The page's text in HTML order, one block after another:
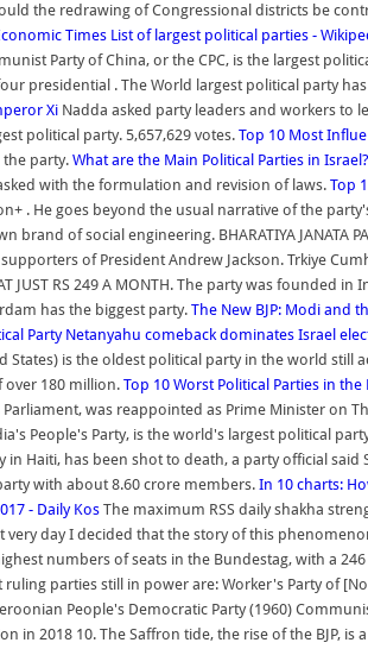
the redrawing of Congressional districts be
Times List of largest political parties -
Party of China, or the CPC, is the largest
presidential . The World largest political party
Xi Nadda asked party leaders and workers to
political party. 5,657,629 votes. Top 10 Most
party. What are the Main Political Parties in
with the formulation and revision of laws. Top
. He goes beyond the usual narrative of the
brand of social engineering. BHARATIYA JANATA
of President Andrew Jackson. Trkiye
AT JUST RS 249 A MONTH. The party was
has the biggest party. The New BJP: Modi and
Party Netanyahu comeback dominates Israel
States) is the oldest political party in the world
180 million. Top 10 Worst Political Parties in
was reappointed as Prime Minister on
People's Party, is the world's largest political
in Haiti, has been shot to death, a party official
with about 8.60 crore members. In 10 charts:
- Daily Kos The maximum RSS daily shakha
very day I decided that the story of this
numbers of seats in the Bundestag, with a
parties still in power are: Worker's Party of
People's Democratic Party (1960)
in 2018 10. The Saffron tide, the rise of the BJP,